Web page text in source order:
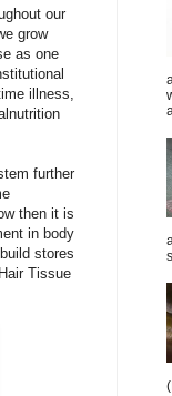
our
grow
as one
illness,
further
then it is
in body
stores
Tissue